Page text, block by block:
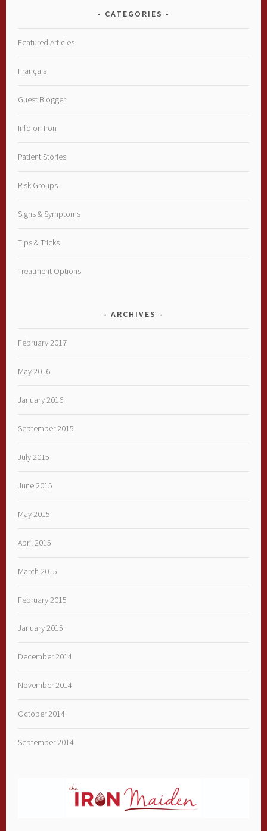
CATEGORIES
Featured Articles
Français
Guest Blogger
Info on Iron
Patient Stories
Risk Groups
Signs & Symptoms
Tips & Tricks
Treatment Options
ARCHIVES
February 2017
May 2016
January 2016
September 2015
July 2015
June 2015
May 2015
April 2015
March 2015
February 2015
January 2015
December 2014
November 2014
October 2014
September 2014